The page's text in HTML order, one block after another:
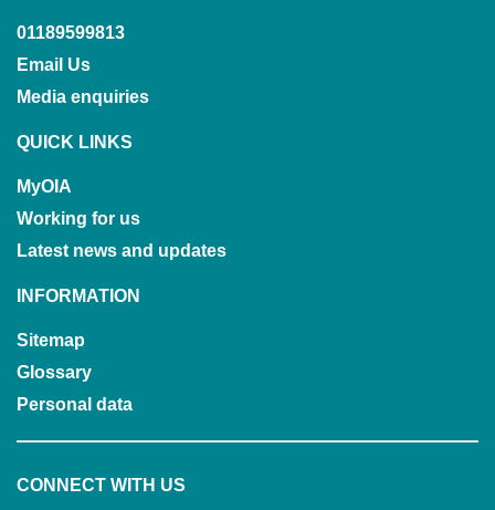
01189599813
Email Us
Media enquiries
QUICK LINKS
MyOIA
Working for us
Latest news and updates
INFORMATION
Sitemap
Glossary
Personal data
CONNECT WITH US